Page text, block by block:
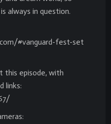
always in question.
#vanguard-fest-set
this episode, with
links: